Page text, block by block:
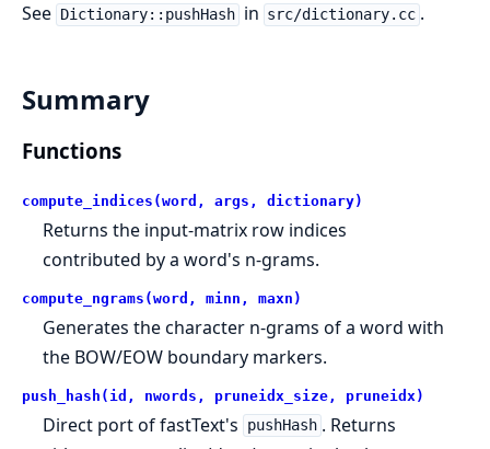
See Dictionary::pushHash in src/dictionary.cc .
Summary
Functions
compute_indices(word, args, dictionary)
Returns the input-matrix row indices
contributed by a word's n-grams.
compute_ngrams(word, minn, maxn)
Generates the character n-grams of a word with
the BOW/EOW boundary markers.
push_hash(id, nwords, pruneidx_size, pruneidx)
Direct port of fastText's pushHash . Returns